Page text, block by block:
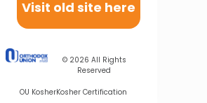
Visit old site here
© 2026 All Rights
Reserved
OU KosherKosher Certification